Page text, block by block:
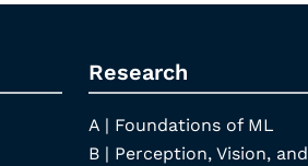
Research
A | Foundations of ML
B | Perception, Vision, and